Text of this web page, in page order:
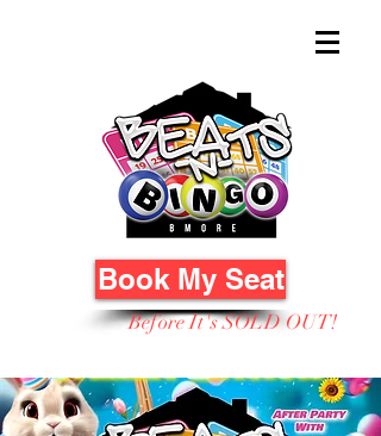
Book My Seat
Before It's SOLD OUT!